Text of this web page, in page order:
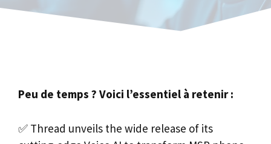
Peu de temps ? Voici l’essentiel à retenir :
✅ Thread unveils the wide release of its